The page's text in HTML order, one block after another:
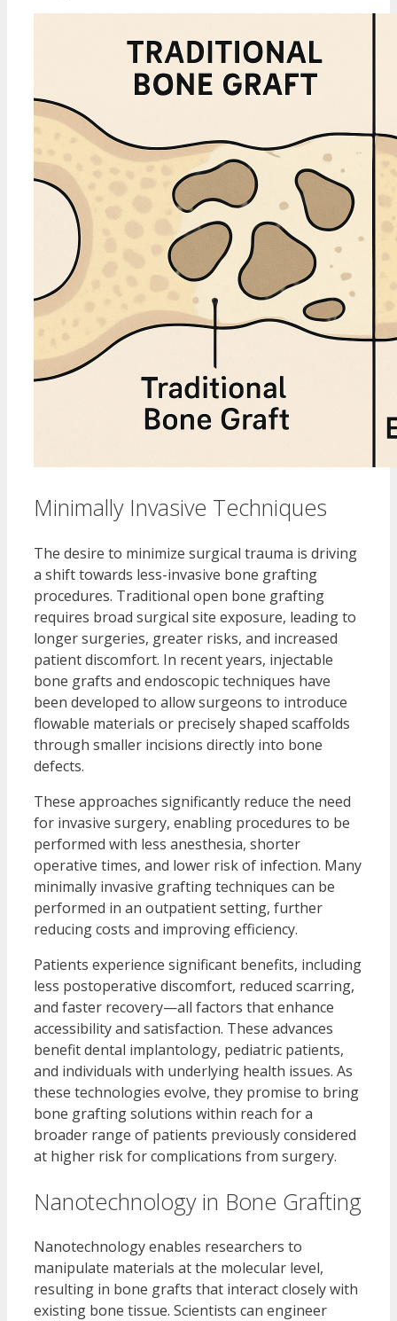
Minimally Invasive Techniques
The desire to minimize surgical trauma is driving
a shift towards less-invasive bone grafting
procedures. Traditional open bone grafting
requires broad surgical site exposure, leading to
longer surgeries, greater risks, and increased
patient discomfort. In recent years, injectable
bone grafts and endoscopic techniques have
been developed to allow surgeons to introduce
flowable materials or precisely shaped scaffolds
through smaller incisions directly into bone
defects.
These approaches significantly reduce the need
for invasive surgery, enabling procedures to be
performed with less anesthesia, shorter
operative times, and lower risk of infection. Many
minimally invasive grafting techniques can be
performed in an outpatient setting, further
reducing costs and improving efficiency.
Patients experience significant benefits, including
less postoperative discomfort, reduced scarring,
and faster recovery—all factors that enhance
accessibility and satisfaction. These advances
benefit dental implantology, pediatric patients,
and individuals with underlying health issues. As
these technologies evolve, they promise to bring
bone grafting solutions within reach for a
broader range of patients previously considered
at higher risk for complications from surgery.
Nanotechnology in Bone Grafting
Nanotechnology enables researchers to
manipulate materials at the molecular level,
resulting in bone grafts that interact closely with
existing bone tissue. Scientists can engineer